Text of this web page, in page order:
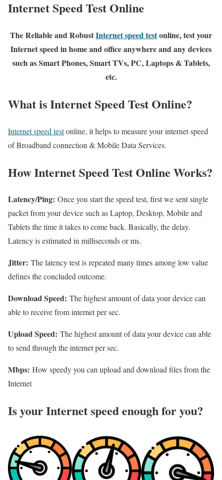
Internet Speed Test Online
The Reliable and RobustInternet speed testonline, test your
Internet speed in home and office anywhere and any devices
such as Smart Phones, Smart TVs, PC, Laptops & Tablets,
etc.
What is Internet Speed Test Online?
Internet speed testonline, it helps to measure your internet speed
of Broadband connection & Mobile Data Services.
How Internet Speed Test Online Works?
Latency/Ping: Once you start the speed test, first we sent single
packet from your device such as Laptop, Desktop, Mobile and
Tablets the time it takes to come back. Basically, the delay.
Latency is estimated in milliseconds or ms.
Jitter: The latency test is repeated many times among low value
defines the concluded outcome.
Download Speed: The highest amount of data your device can
able to receive from internet per sec.
Upload Speed: The highest amount of data your device can able
to send through the internet per sec.
Mbps: How speedy you can upload and download files from the
Internet
Is your Internet speed enough for you?​